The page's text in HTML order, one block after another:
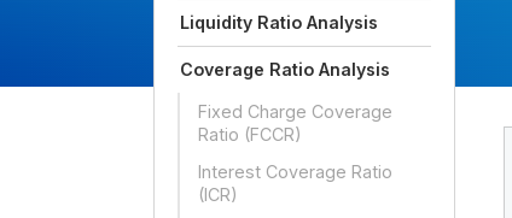
Liquidity Ratio Analysis
Coverage Ratio Analysis
Fixed Charge Coverage
Ratio (FCCR)
Interest Coverage Ratio
(ICR)